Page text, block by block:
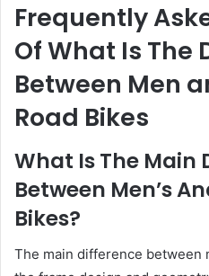
Frequently
Of What Is The
Between Men
Road Bikes
What Is The Main
Between Men’s
Bikes?
The main difference between